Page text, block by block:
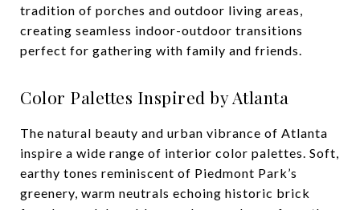
tradition of porches and outdoor living areas,
creating seamless indoor-outdoor transitions
perfect for gathering with family and friends.
Color Palettes Inspired by Atlanta
The natural beauty and urban vibrance of Atlanta
inspire a wide range of interior color palettes. Soft,
earthy tones reminiscent of Piedmont Park’s
greenery, warm neutrals echoing historic brick